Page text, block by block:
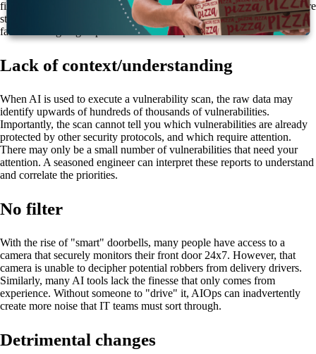
finding and fixing the root causes of issues, but skill and experience are
still needed to filter out false alarms and to "teach" the AI—which
facilitates ongoing improved customer experience.
Lack of context/understanding
When AI is used to execute a vulnerability scan, the raw data may
identify upwards of hundreds of thousands of vulnerabilities.
Importantly, the scan cannot tell you which vulnerabilities are already
protected by other security protocols, and which require attention.
There may only be a small number of vulnerabilities that need your
attention. A seasoned engineer can interpret these reports to understand
and correlate the priorities.
No filter
With the rise of "smart" doorbells, many people have access to a
camera that securely monitors their front door 24x7. However, that
camera is unable to decipher potential robbers from delivery drivers.
Similarly, many AI tools lack the finesse that only comes from
experience. Without someone to "drive" it, AIOps can inadvertently
create more noise that IT teams must sort through.
Detrimental changes